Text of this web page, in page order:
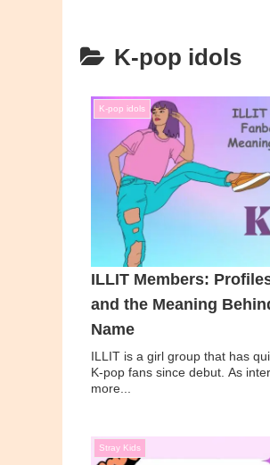
K-pop idols
K-pop idols
ILLIT Members:
and the Meaning
Name
ILLIT is a girl group that has
K-pop fans since debut. As
more...
Stray Kids